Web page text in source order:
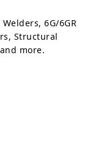
6G/6GR
Structural
more.